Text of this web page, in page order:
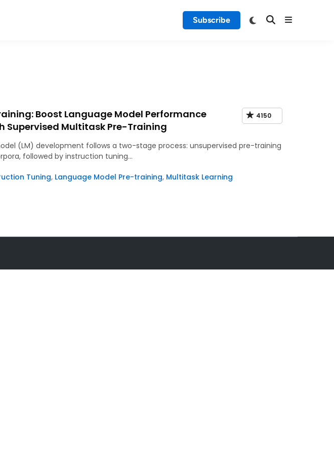
Subscribe
Boost Language Model Performance
Supervised Multitask Pre-Training
4150
(LM) development follows a two-stage process: unsupervised pre-training
followed by instruction tuning…
Tuning, Language Model Pre-training, Multitask Learning